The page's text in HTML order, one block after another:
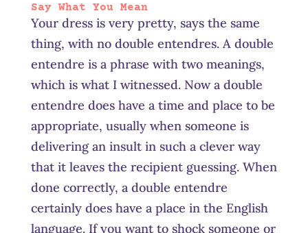
Say What You Mean
Your dress is very pretty, says the same
thing, with no double entendres. A double
entendre is a phrase with two meanings,
which is what I witnessed. Now a double
entendre does have a time and place to be
appropriate, usually when someone is
delivering an insult in such a clever way
that it leaves the recipient guessing. When
done correctly, a double entendre
certainly does have a place in the English
language. If you want to shock someone or